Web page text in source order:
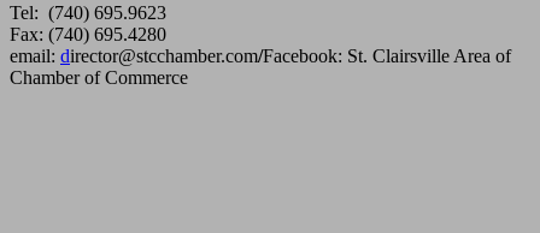
Tel: (740) 695.9623
Fax: (740) 695.4280
email: director@stcchamber.com/Facebook: St. Clairsville Area of
Chamber of Commerce